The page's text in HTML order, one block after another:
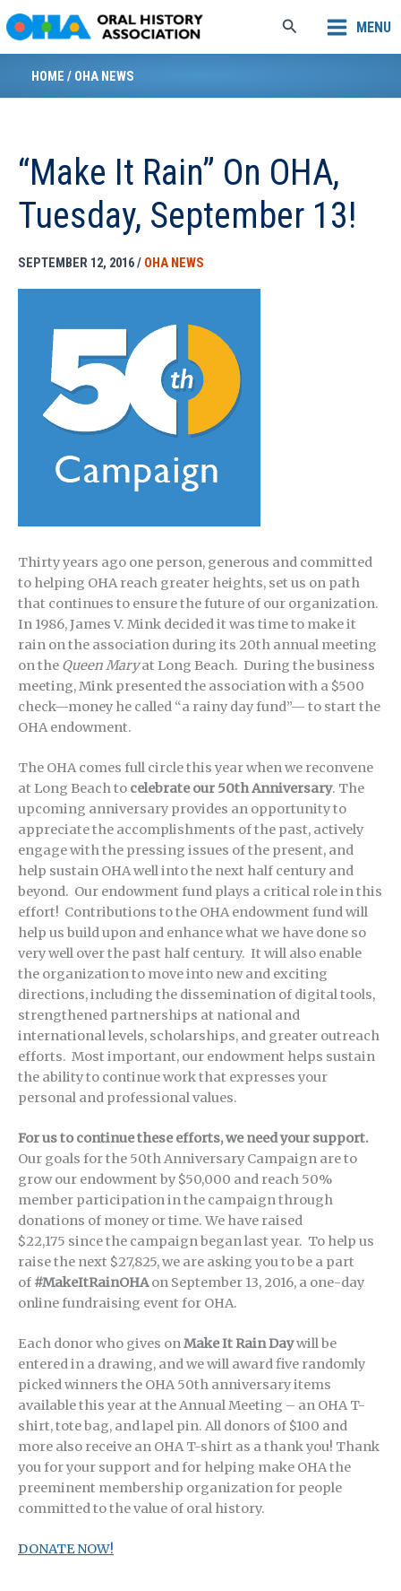
to
content
Search MENU
HOME / OHA NEWS
“Make It Rain” On OHA,
Tuesday, September 13!
SEPTEMBER 12, 2016/ OHA NEWS
Thirty years ago one person, generous and committed
to helping OHA reach greater heights, set us on path
that continues to ensure the future of our organization.
In 1986, James V. Mink decided it was time to make it
rain on the association during its 20th annual meeting
on the Queen Maryat Long Beach. During the business
meeting, Mink presented the association with a $500
check—money he called “a rainy day fund”— to start the
OHA endowment.
The OHA comes full circle this year when we reconvene
at Long Beach to celebrate our 50th Anniversary. The
upcoming anniversary provides an opportunity to
appreciate the accomplishments of the past, actively
engage with the pressing issues of the present, and
help sustain OHA well into the next half century and
beyond. Our endowment fund plays a critical role in this
effort! Contributions to the OHA endowment fund will
help us build upon and enhance what we have done so
very well over the past half century. It will also enable
the organization to move into new and exciting
directions, including the dissemination of digital tools,
strengthened partnerships at national and
international levels, scholarships, and greater outreach
efforts. Most important, our endowment helps sustain
the ability to continue work that expresses your
personal and professional values.
For us to continue these efforts, we need your support.
Our goals for the 50th Anniversary Campaign are to
grow our endowment by $50,000 and reach 50%
member participation in the campaign through
donations of money or time. We have raised
$22,175 since the campaign began last year. To help us
raise the next $27,825, we are asking you to be a part
of #MakeItRainOHAon September 13, 2016, a one-day
online fundraising event for OHA.
Each donor who gives onMake It Rain Daywill be
entered in a drawing, and we will award five randomly
picked winners the OHA 50th anniversary items
available this year at the Annual Meeting – an OHA T-
shirt, tote bag, and lapel pin. All donors of $100 and
more also receive an OHA T-shirt as a thank you! Thank
you for your support and for helping make OHA the
preeminent membership organization for people
committed to the value of oral history.
DONATE NOW!